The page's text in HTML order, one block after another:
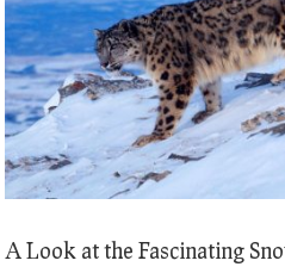
A Look at the Fascinating